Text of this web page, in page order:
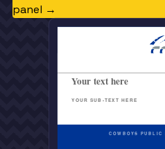
panel →
OFFICIAL TEAM
Your text here
YOUR SUB-TEXT HERE
COWBOYS PUBLIC